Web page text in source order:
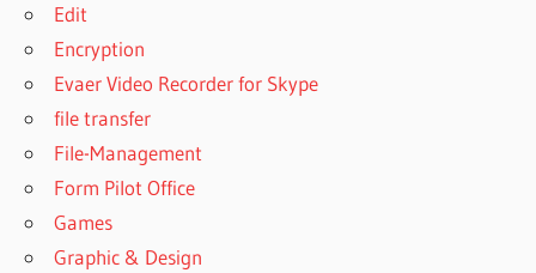
Edit
Encryption
Evaer Video Recorder for Skype
file transfer
File-Management
Form Pilot Office
Games
Graphic & Design